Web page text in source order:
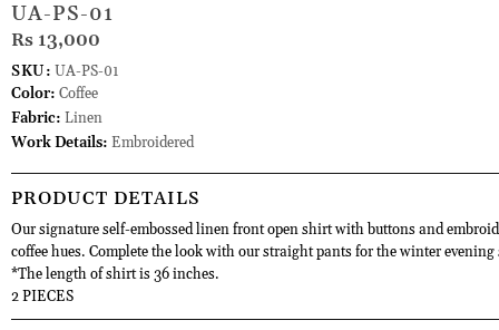
UA-PS-01
Rs 13,000
SKU: UA-PS-01
Color: Coffee
Fabric: Linen
Work Details: Embroidered
PRODUCT DETAILS
Our signature self-embossed linen front open shirt with buttons and
coffee hues. Complete the look with our straight pants for the winter evening
*The length of shirt is 36 inches.
2 PIECES